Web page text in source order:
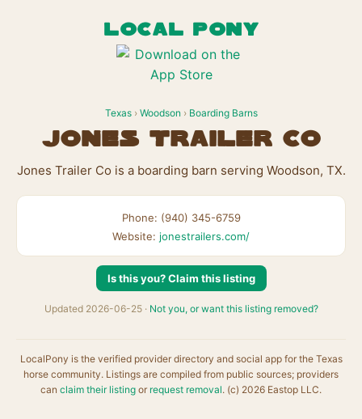
LOCAL PONY
Texas› Woodson › Boarding Barns
Jones Trailer Co
Jones Trailer Co is a boarding barn serving Woodson, TX.
Phone: (940) 345-6759
Website: jonestrailers.com/
Is this you? Claim this listing
Updated 2026-06-25 · Not you, or want this listing removed?
LocalPony is the verified provider directory and social app for the Texas
horse community. Listings are compiled from public sources; providers
can claim their listing or request removal. (c) 2026 Eastop LLC.